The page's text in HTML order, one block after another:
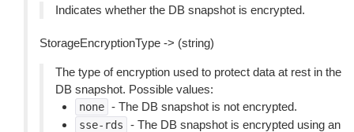
Indicates whether the DB snapshot is encrypted.
StorageEncryptionType -> (string)
The type of encryption used to protect data at rest in the
DB snapshot. Possible values:
none - The DB snapshot is not encrypted.
sse-rds
- The DB snapshot is encrypted using an